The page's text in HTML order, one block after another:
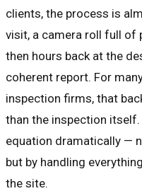
clients, the process is
visit, a camera roll full of
then hours back at the
coherent report. For
inspection firms, that
than the inspection
equation dramatically —
but by handling
the site.